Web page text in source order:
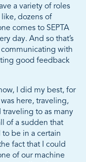
a variety of roles
dozens of
comes to SEPTA
day. And so that’s
with
good feedback
I did my best, for
here, traveling,
traveling to as many
of a sudden that
to be in a certain
fact that I could
of our machine